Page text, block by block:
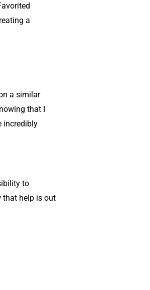
a
a similar
that I
incredibly
to
that help is out